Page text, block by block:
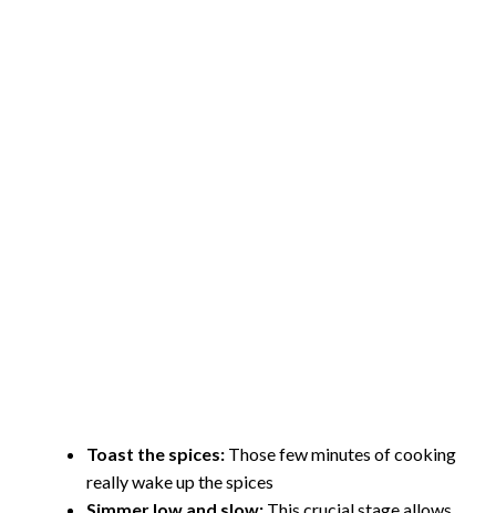
Toast the spices: Those few minutes of cooking
really wake up the spices